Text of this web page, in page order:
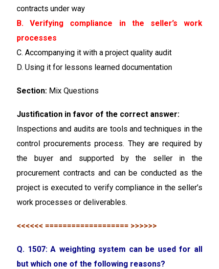
contracts under way
B. Verifying compliance in the seller’s work
processes
C. Accompanying it with a project quality audit
D. Using it for lessons learned documentation
Section: Mix Questions
Justification in favor of the correct answer:
Inspections and audits are tools and techniques in the
control procurements process. They are required by
the buyer and supported by the seller in the
procurement contracts and can be conducted as the
project is executed to verify compliance in the seller’s
work processes or deliverables.
<<<<<< =================== >>>>>>
Q. 1507: A weighting system can be used for all
but which one of the following reasons?